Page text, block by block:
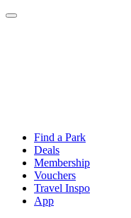
Find a Park
Deals
Membership
Vouchers
Travel Inspo
App